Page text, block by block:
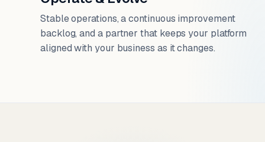
Stable operations, a continuous improvement
backlog, and a partner that keeps your platform
aligned with your business as it changes.